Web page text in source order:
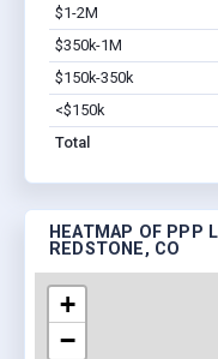
$1-2M
$350k-1M
$150k-350k
<$150k
Total
HEATMAP OF PPP
REDSTONE, CO
+
−